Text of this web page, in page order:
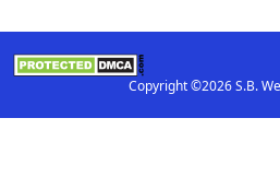
Copyright ©2026 S.B.